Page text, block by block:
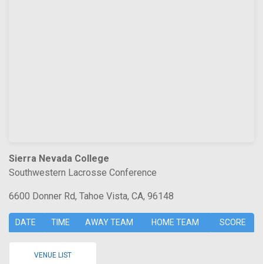
Sierra Nevada College
Southwestern Lacrosse Conference
6600 Donner Rd, Tahoe Vista, CA, 96148
DATE TIME AWAY TEAM HOME TEAM SCORE
VENUE LIST